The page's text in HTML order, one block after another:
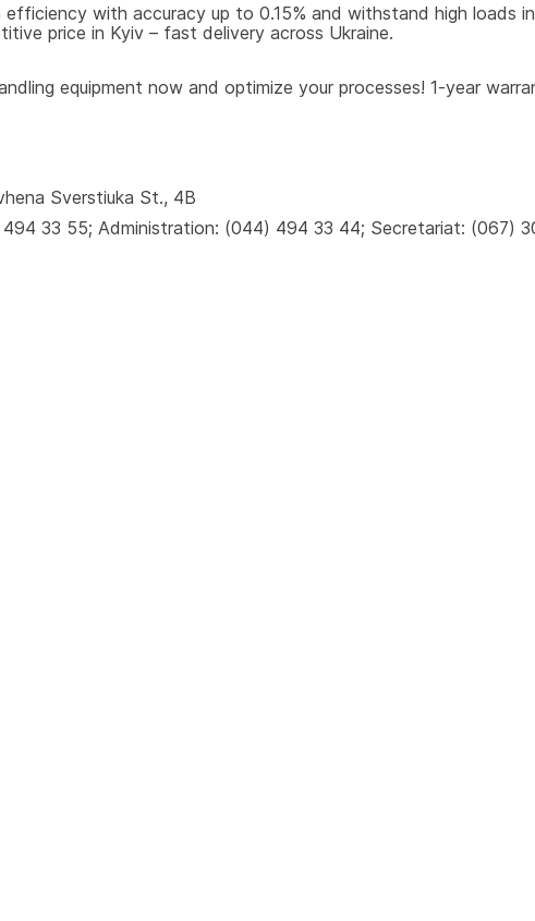
with accuracy up to 0.15% and withstand high loads
price in Kyiv – fast delivery across Ukraine.
equipment now and optimize your processes! 1-year
Sverstiuka St., 4B
33 55; Administration: (044) 494 33 44; Secretariat: (067)